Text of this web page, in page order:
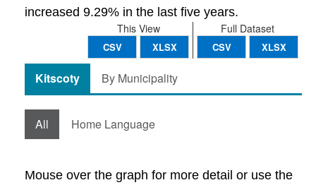
increased 9.29% in the last five years.
Full Dataset
CSV XLSX
This View
CSV XLSX
Kitscoty By Municipality
All Home Language
Mouse over the graph for more detail or use the